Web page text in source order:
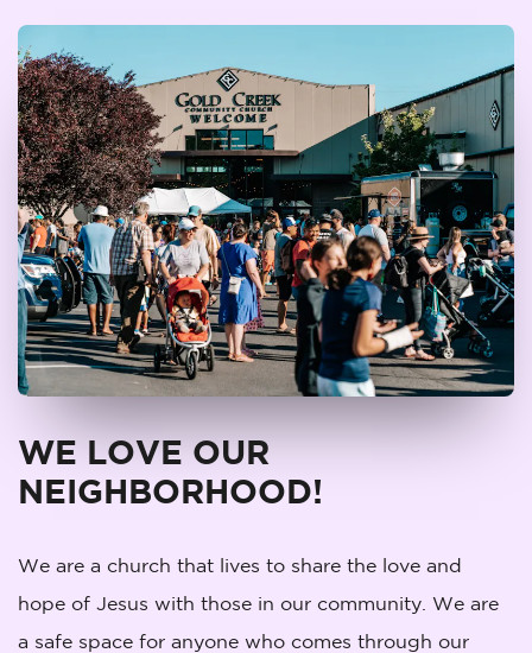
WE LOVE OUR
NEIGHBORHOOD!
We are a church that lives to share the love and
hope of Jesus with those in our community. We are
a safe space for anyone who comes through our